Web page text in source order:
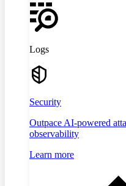
Logs
Security
Outpace AI-powered
observability
Learn more